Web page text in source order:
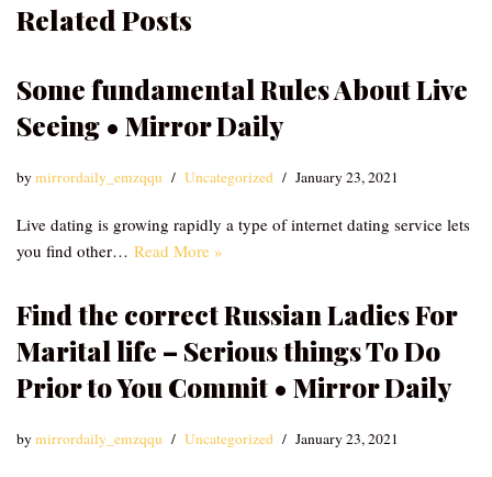
Related Posts
Some fundamental Rules About Live
Seeing • Mirror Daily
bymirrordaily_emzqqu Uncategorized January 23, 2021
Live dating is growing rapidly a type of internet dating service lets
you find other… Read More »
Find the correct Russian Ladies For
Marital life – Serious things To Do
Prior to You Commit • Mirror Daily
bymirrordaily_emzqqu Uncategorized January 23, 2021